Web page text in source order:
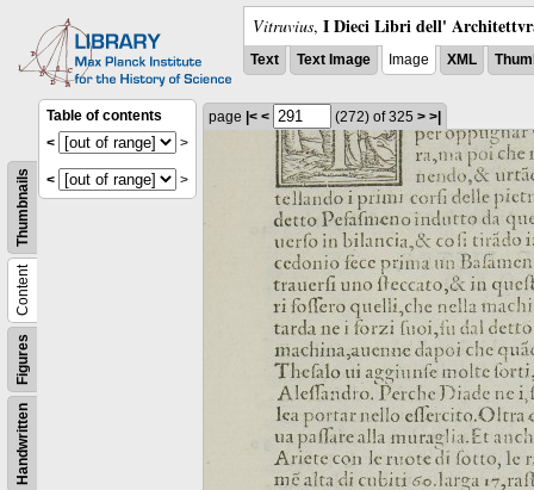
Vitruvius, I Dieci Libri dell'
Text Text Image Image XML
Handwritten
Figures
Content
Thumbnails
Table of contents
<
>
< >
page |< < (272) of 325 > >|